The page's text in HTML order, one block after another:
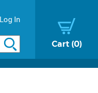
Log In
Cart 0